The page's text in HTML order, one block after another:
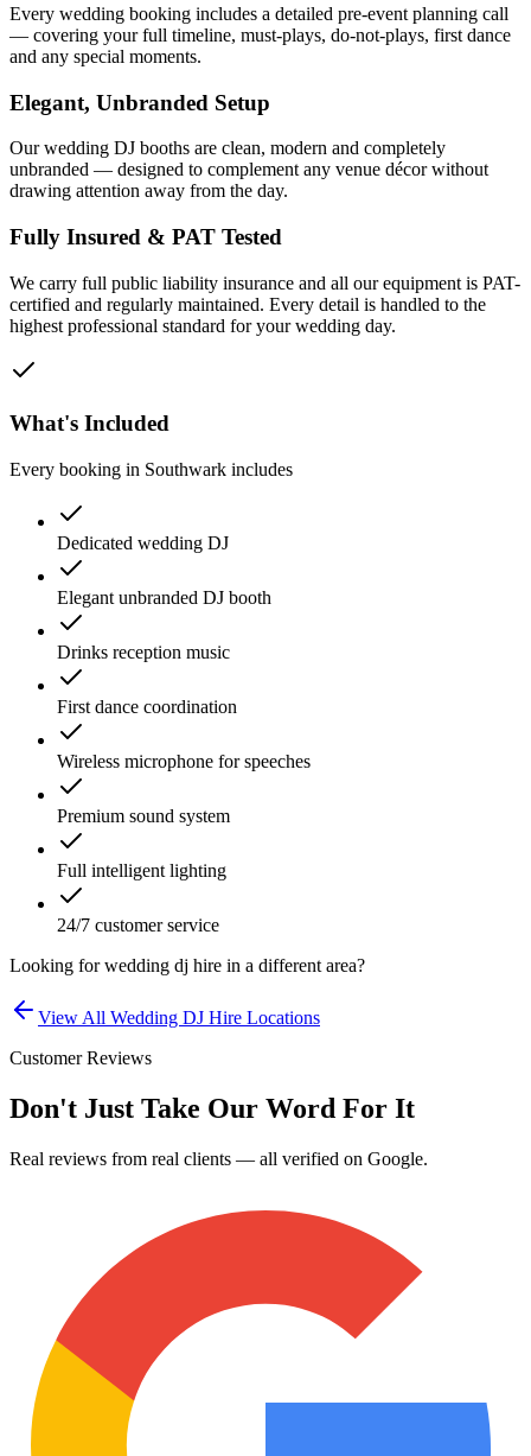
Every wedding booking includes a detailed pre-event planning call
— covering your full timeline, must-plays, do-not-plays, first dance
and any special moments.
Elegant, Unbranded Setup
Our wedding DJ booths are clean, modern and completely
unbranded — designed to complement any venue décor without
drawing attention away from the day.
Fully Insured & PAT Tested
We carry full public liability insurance and all our equipment is PAT-
certified and regularly maintained. Every detail is handled to the
highest professional standard for your wedding day.
What's Included
Every booking in Southwark includes
Dedicated wedding DJ
Elegant unbranded DJ booth
Drinks reception music
First dance coordination
Wireless microphone for speeches
Premium sound system
Full intelligent lighting
24/7 customer service
Looking forwedding dj hire in a different area?
View All Wedding DJ Hire Locations
Customer Reviews
Don't Just Take Our Word For It
Real reviews from real clients — all verified on Google.